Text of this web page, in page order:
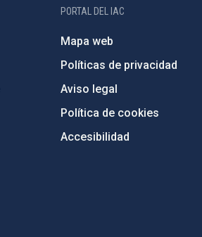
PORTAL DEL IAC
Mapa web
Políticas de privacidad
Aviso legal
Política de cookies
Accesibilidad